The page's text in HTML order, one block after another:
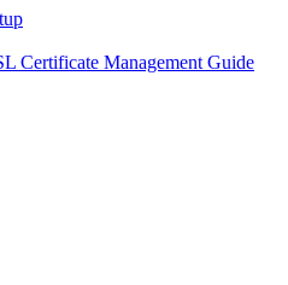
Certificate Management Guide